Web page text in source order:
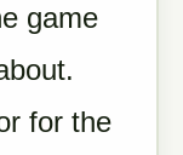
game
for the